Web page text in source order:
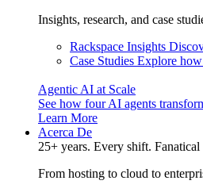
Insights, research, and case
Rackspace Insights
Case Studies Explore how
Agentic AI at Scale
See how four AI agents
Learn More
Acerca De
25+ years. Every shift.
From hosting to cloud to